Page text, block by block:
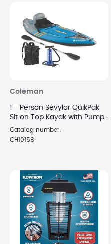
Coleman
1 - Person Sevylor QuikPak
Sit on Top Kayak with Pump
and Paddle
Catalog number:
CH10158